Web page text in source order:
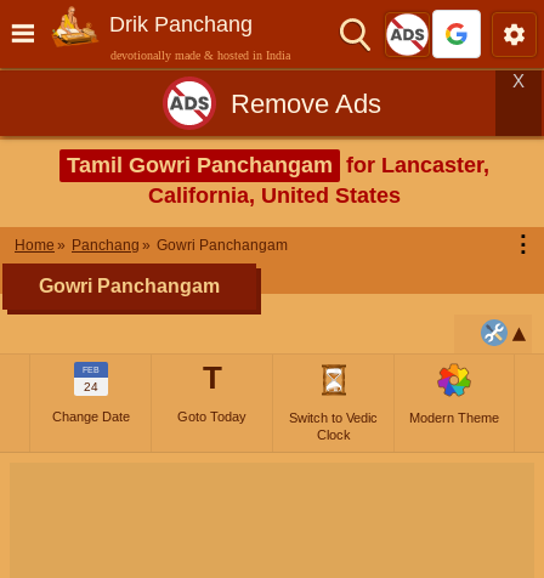
Drik Panchang
devotionally made & hosted in India
Remove Ads
X
Tamil Gowri Panchangam for Lancaster,
California, United States
Home Panchang Gowri Panchangam ⋮
Gowri Panchangam
FEB
24
Change Date
T
Goto Today
Switch to Vedic
Clock
Modern Theme